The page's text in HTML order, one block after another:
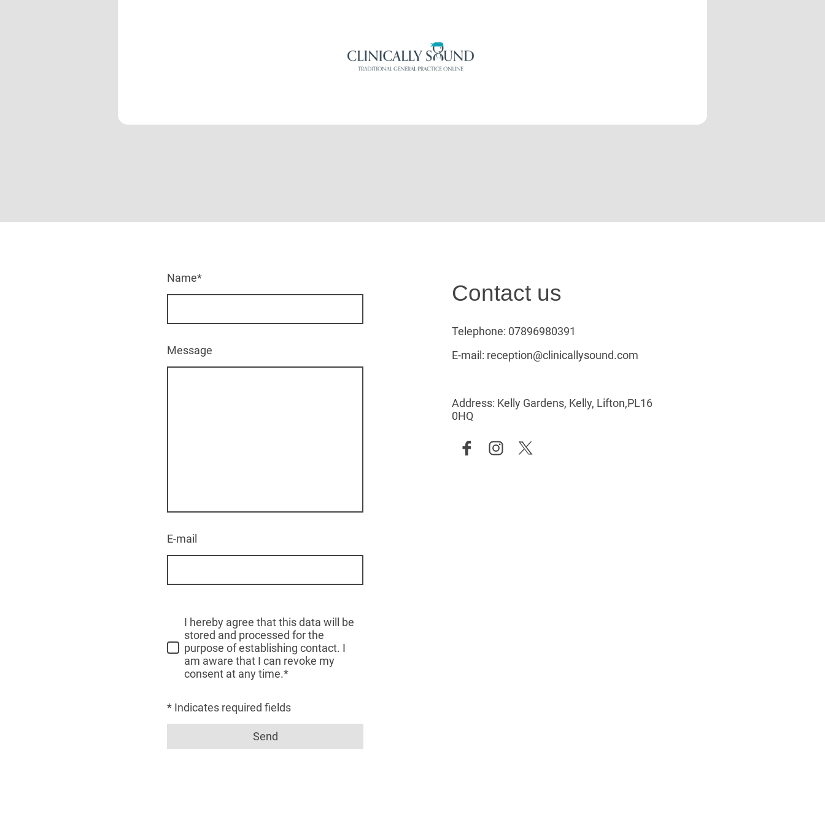
Name*
Message
E-mail
I hereby agree that this data will be
stored and processed for the
purpose of establishing contact. I
am aware that I can revoke my
consent at any time.*
* Indicates required fields
Send
Contact us
Telephone: 07896980391
E-mail: reception@clinicallysound.com
Address: Kelly Gardens, Kelly, Lifton,PL16
0HQ